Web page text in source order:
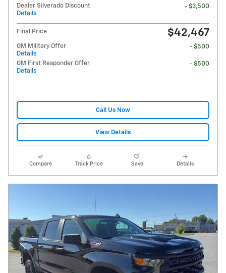
Dealer Silverado Discount
Details
- $3,500
Final Price $42,467
GM Military Offer
Details
- $500
GM First Responder Offer
Details
- $500
Call Us Now
View Details
Compare Track Price Save Details